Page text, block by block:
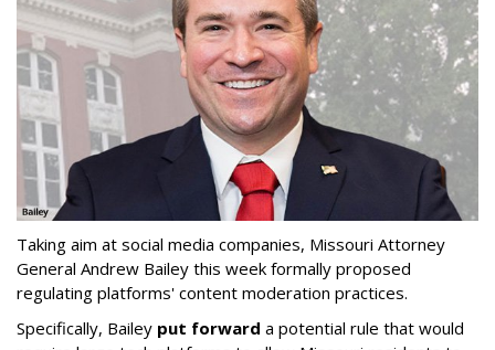
Taking aim at social media companies, Missouri Attorney
General Andrew Bailey this week formally proposed
regulating platforms' content moderation practices.
Specifically, Bailey put forward a potential rule that would